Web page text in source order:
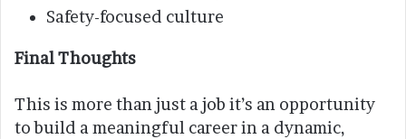
Safety-focused culture
Final Thoughts
This is more than just a job it’s an opportunity
to build a meaningful career in a dynamic,